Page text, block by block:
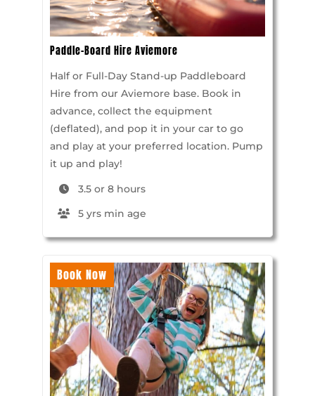
Paddle-Board Hire Aviemore
Half or Full-Day Stand-up Paddleboard
Hire from our Aviemore base. Book in
advance, collect the equipment
(deflated), and pop it in your car to go
and play at your preferred location. Pump
it up and play!
3.5 or 8 hours
5 yrs min age
Book Now